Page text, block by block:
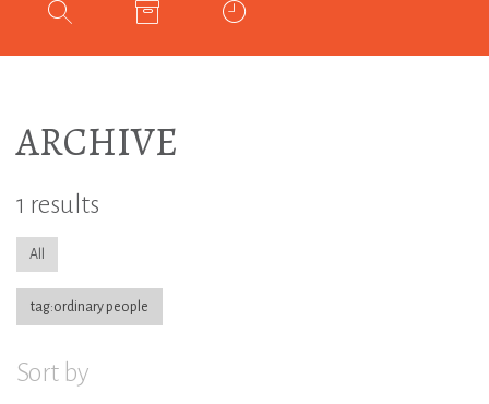
ARCHIVE
1 results
All
tag:ordinary people
Sort by